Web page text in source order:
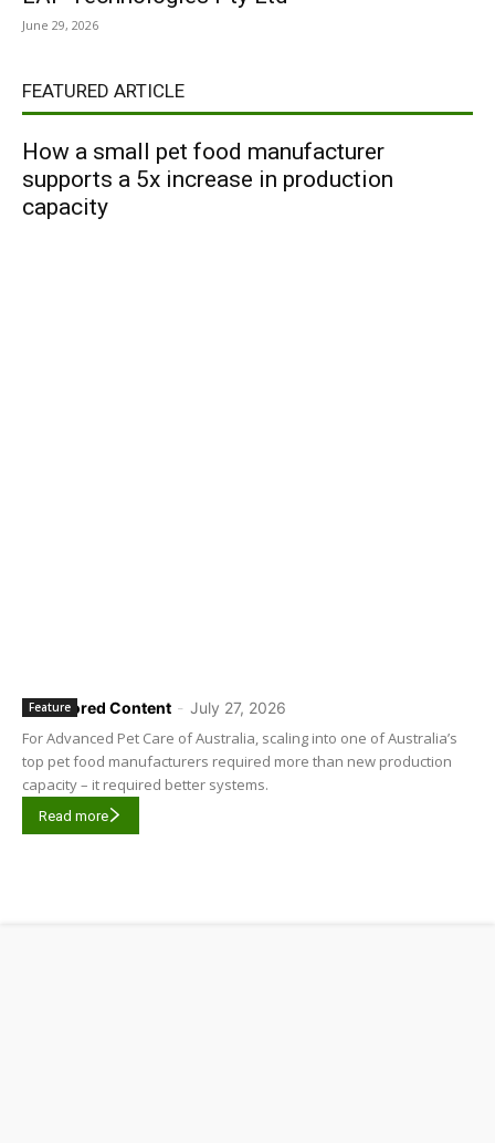
June 29, 2026
FEATURED ARTICLE
How a small pet food manufacturer
supports a 5x increase in production
capacity
Sponsored Content - July 27, 2026
Feature
For Advanced Pet Care of Australia, scaling into one of Australia’s
top pet food manufacturers required more than new production
capacity – it required better systems.
Read more